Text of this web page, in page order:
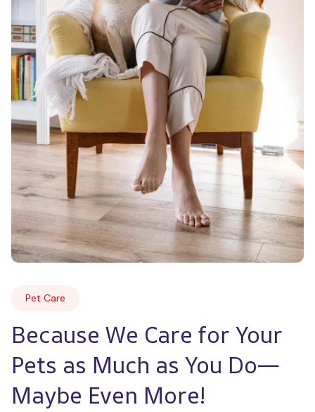
Pet Care
Because We Care for Your
Pets as Much as You Do—
Maybe Even More!